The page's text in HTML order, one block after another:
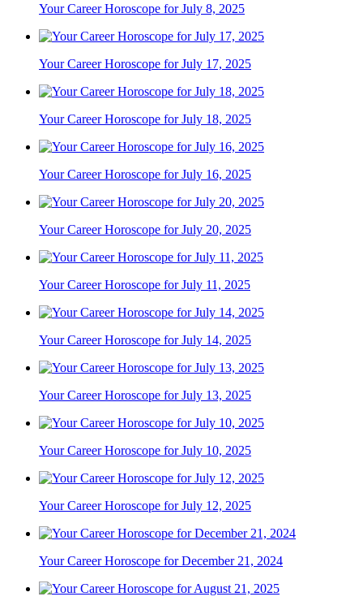
Your Career Horoscope for July 8, 2025
Your Career Horoscope for July 17, 2025
Your Career Horoscope for July 18, 2025
Your Career Horoscope for July 16, 2025
Your Career Horoscope for July 20, 2025
Your Career Horoscope for July 11, 2025
Your Career Horoscope for July 14, 2025
Your Career Horoscope for July 13, 2025
Your Career Horoscope for July 10, 2025
Your Career Horoscope for July 12, 2025
Your Career Horoscope for December 21, 2024